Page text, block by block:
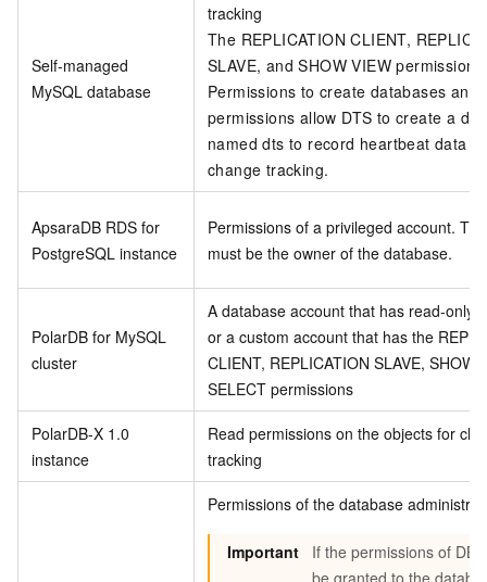
Self-managed
MySQL database
tracking
The REPLICATION CLIENT,
SLAVE, and SHOW VIEW permissions
Permissions to create databases and
permissions allow DTS to create a
named dts to record heartbeat data
change tracking.
ApsaraDB RDS for
PostgreSQL instance
Permissions of a privileged account.
must be the owner of the database.
PolarDB for MySQL
cluster
A database account that has read-only
or a custom account that has the
CLIENT, REPLICATION SLAVE, SHOW
SELECT permissions
PolarDB-X 1.0
instance
Read permissions on the objects for
tracking
Permissions of the database
Important
If the permissions of